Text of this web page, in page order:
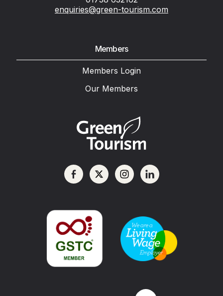
enquiries@green-tourism.com
Members
Members Login
Our Members